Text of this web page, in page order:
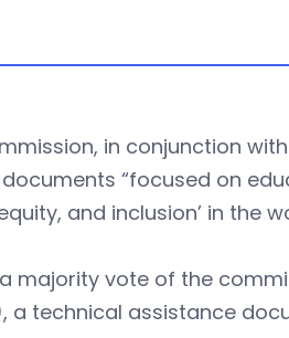
in conjunction with
“focused on
and inclusion’ in the
majority vote of the
a technical assistance